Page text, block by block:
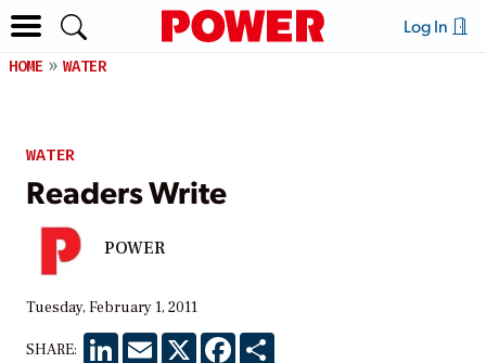
Log In
HOME WATER
WATER
Readers Write
POWER
Tuesday, February 1, 2011
SHARE: LinkedInEmail X Facebook